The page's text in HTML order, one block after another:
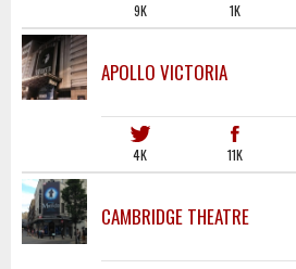
9K 1K
APOLLO VICTORIA
4K 11K
CAMBRIDGE THEATRE